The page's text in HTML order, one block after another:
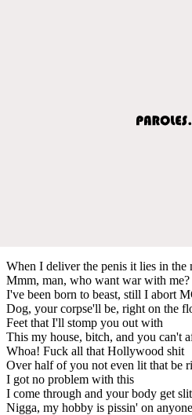
When I deliver the penis it lies in the
Mmm, man, who want war with
I've been born to beast, still I abort
Dog, your corpse'll be, right on the
Feet that I'll stomp you out with
This my house, bitch, and you can't
Whoa! Fuck all that Hollywood shit
Over half of you not even lit that be
I got no problem with this
I come through and your body get
Nigga, my hobby is pissin' on